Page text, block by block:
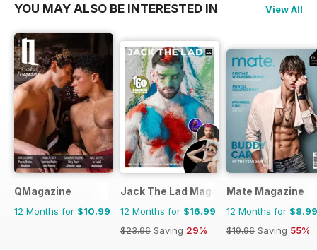
YOU MAY ALSO BE INTERESTED IN View All
QMagazine
12 Months for $10.99
Jack The Lad Magazine
12 Months for $16.99
$23.96 Saving 29%
Mate Magazine
12 Months for $8.99
$19.96 Saving 55%